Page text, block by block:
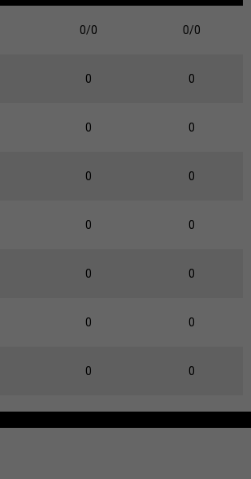
0/0 0/0
0 0
0 0
0 0
0 0
0 0
0 0
0 0